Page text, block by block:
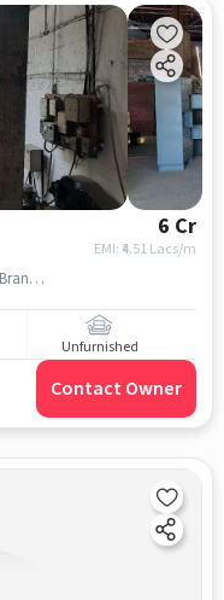
6 Cr
EMI: ₹4.51 Lacs/m
Hosur Main Road Arekempanahalli, Near Brand Factory - Wilson Garden, Wilson Garden, bangalore
Unfurnished
Contact Owner